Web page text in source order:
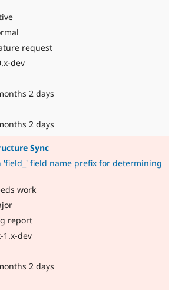
request
dev
2 days
2 days
Sync
'field_' field name prefix for determining
work
report
1.x-dev
2 days